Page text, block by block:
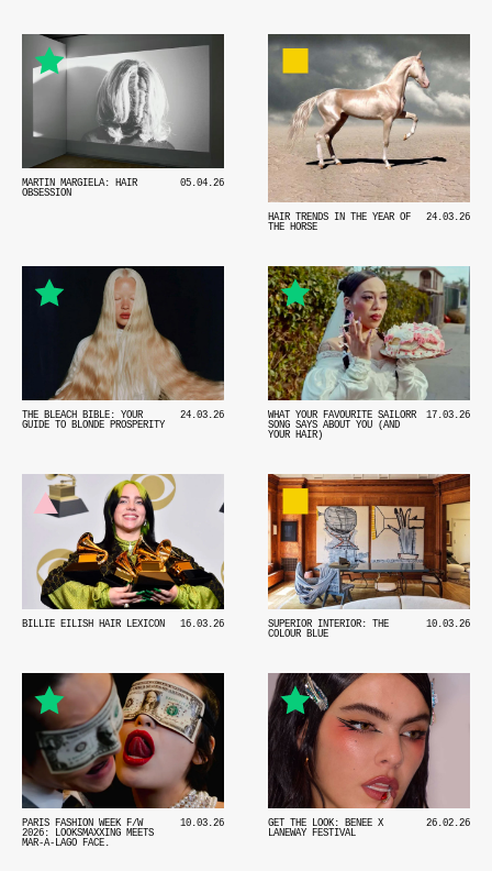
05.04.26
MARTIN MARGIELA: HAIR
OBSESSION
24.03.26
HAIR TRENDS IN THE YEAR OF
THE HORSE
24.03.26
THE BLEACH BIBLE: YOUR
GUIDE TO BLONDE PROSPERITY
17.03.26
WHAT YOUR FAVOURITE SAILORR
SONG SAYS ABOUT YOU (AND
YOUR HAIR)
16.03.26
BILLIE EILISH HAIR LEXICON 10.03.26
SUPERIOR INTERIOR: THE
COLOUR BLUE
10.03.26
PARIS FASHION WEEK F/W
2026: LOOKSMAXXING MEETS
MAR-A-LAGO FACE.
26.02.26
GET THE LOOK: BENEE X
LANEWAY FESTIVAL